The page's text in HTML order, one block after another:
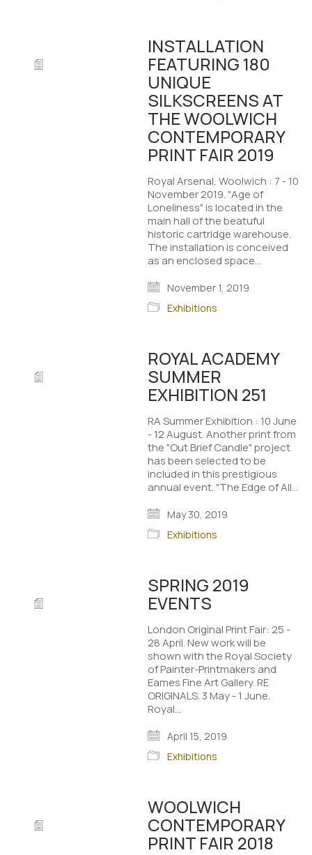
INSTALLATION
FEATURING 180
UNIQUE
SILKSCREENS AT
THE WOOLWICH
CONTEMPORARY
PRINT FAIR 2019
Royal Arsenal, Woolwich : 7 - 10
November 2019. "Age of
Loneliness" is located in the
main hall of the beatuful
historic cartridge warehouse.
The installation is conceived
as an enclosed space…
November 1, 2019
Exhibitions
ROYAL ACADEMY
SUMMER
EXHIBITION 251
RA Summer Exhibition : 10 June
- 12 August. Another print from
the "Out Brief Candle" project
has been selected to be
included in this prestigious
annual event. "The Edge of All…
May 30, 2019
Exhibitions
SPRING 2019
EVENTS
London Original Print Fair: 25 -
28 April. New work will be
shown with the Royal Society
of Painter-Printmakers and
Eames Fine Art Gallery. RE
ORIGINALS. 3 May - 1 June.
Royal…
April 15, 2019
Exhibitions
WOOLWICH
CONTEMPORARY
PRINT FAIR 2018